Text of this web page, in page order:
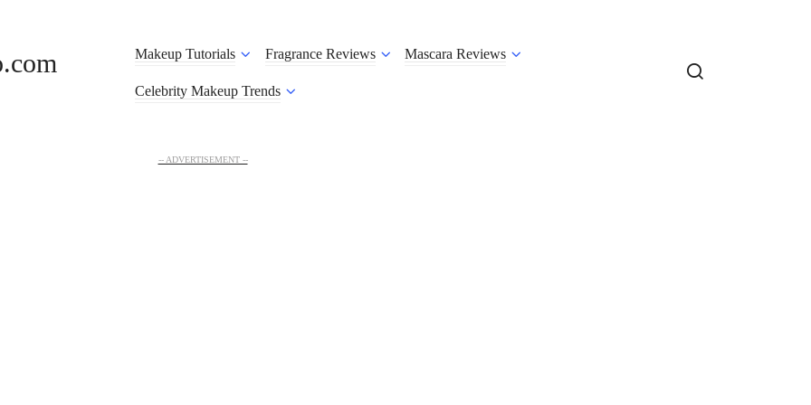
Makeup Tutorials Fragrance Reviews Mascara Reviews
Celebrity Makeup Trends